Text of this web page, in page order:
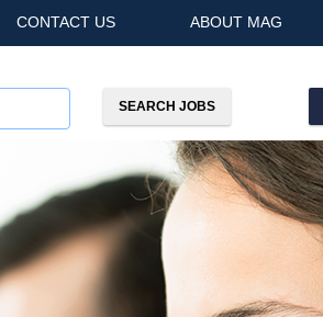
CONTACT US ABOUT MAG